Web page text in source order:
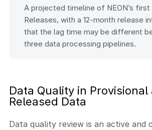
A projected timeline of NEON’s
Releases, with a 12-month release
that the lag time may be different
three data processing pipelines.
Data Quality in Provisional
Released Data
Data quality review is an active and